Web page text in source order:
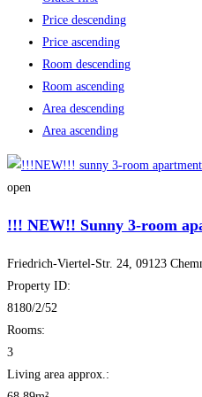
Price descending
Price ascending
Room descending
Room ascending
Area descending
Area ascending
open
!!! NEW!! Sunny 3-room
Friedrich-Viertel-Str. 24, 09123
Property ID:
8180/2/52
Rooms:
3
Living area approx.: